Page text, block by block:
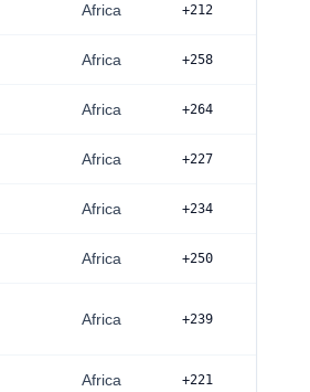
Africa +212
Africa +258
Africa +264
Africa +227
Africa +234
Africa +250
Africa +239
Africa +221